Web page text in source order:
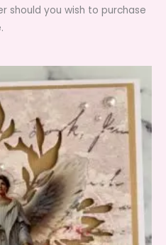
should you wish to purchase